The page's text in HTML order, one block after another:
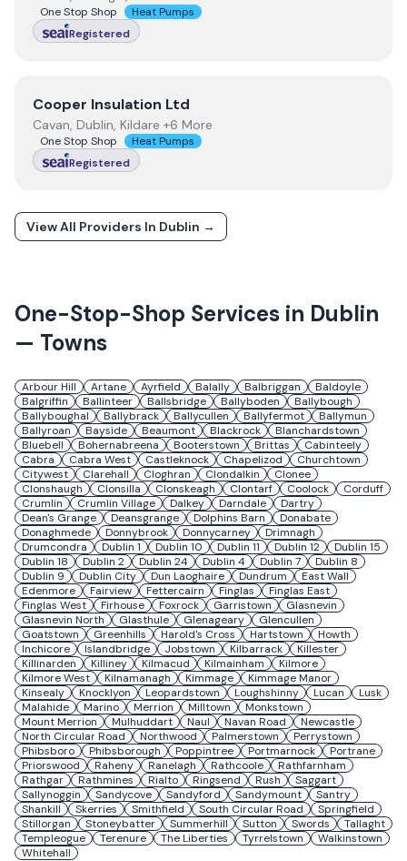
One Stop Shop
Heat Pumps
Registered
ViewCooper Insulation Ltd
Cooper Insulation Ltd
Cavan, Dublin, Kildare +6 More
One Stop Shop
Heat Pumps
Registered
View All Providers In Dublin →
One-Stop-Shop Services in Dublin
— Towns
Arbour Hill Artane Ayrfield Balally Balbriggan
Baldoyle
Balgriffin
Ballinteer Ballsbridge Ballyboden
Ballybough
Ballyboughal
Ballybrack Ballycullen Ballyfermot
Ballymun
Ballyroan
Bayside Beaumont Blackrock
Blanchardstown
Bluebell
Bohernabreena Booterstown Brittas
Cabinteely
Cabra
Cabra West Castleknock Chapelizod
Churchtown
Citywest
Clarehall Cloghran Clondalkin
Clonee
Clonshaugh
Clonsilla Clonskeagh Clontarf Coolock
Corduff
Crumlin
Crumlin Village Dalkey Darndale
Dartry
Dean's Grange
Deansgrange Dolphins Barn
Donabate
Donaghmede
Donnybrook Donnycarney
Drimnagh
Drumcondra
Dublin 1 Dublin 10 Dublin 11 Dublin 12
Dublin 15
Dublin 18
Dublin 2 Dublin 24 Dublin 4 Dublin 7
Dublin 8
Dublin 9
Dublin City Dun Laoghaire Dundrum
East Wall
Edenmore
Fairview Fettercairn Finglas
Finglas East
Finglas West
Firhouse Foxrock Garristown
Glasnevin
Glasnevin North
Glasthule Glenageary
Glencullen
Goatstown
Greenhills Harold's Cross Hartstown
Howth
Inchicore
Islandbridge Jobstown Kilbarrack
Killester
Killinarden
Killiney Kilmacud Kilmainham
Kilmore
Kilmore West
Kilnamanagh Kimmage
Kimmage Manor
Kinsealy
Knocklyon Leopardstown Loughshinny Lucan
Lusk
Malahide
Marino Merrion Milltown
Monkstown
Mount Merrion
Mulhuddart Naul Navan Road
Newcastle
North Circular Road
Northwood Palmerstown
Perrystown
Phibsboro
Phibsborough Poppintree Portmarnock
Portrane
Priorswood
Raheny Ranelagh Rathcoole
Rathfarnham
Rathgar
Rathmines Rialto Ringsend Rush
Saggart
Sallynoggin
Sandycove Sandyford Sandymount
Santry
Shankill
Skerries Smithfield South Circular Road
Springfield
Stillorgan
Stoneybatter Summerhill Sutton Swords
Tallaght
Templeogue
Terenure The Liberties Tyrrelstown
Walkinstown
Whitehall